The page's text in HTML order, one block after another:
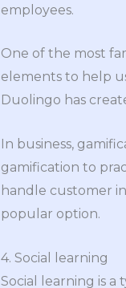
employees.
One of the most
elements to help
Duolingo has
In business,
gamification to
handle customer
popular option.
4. Social learning
Social learning is a